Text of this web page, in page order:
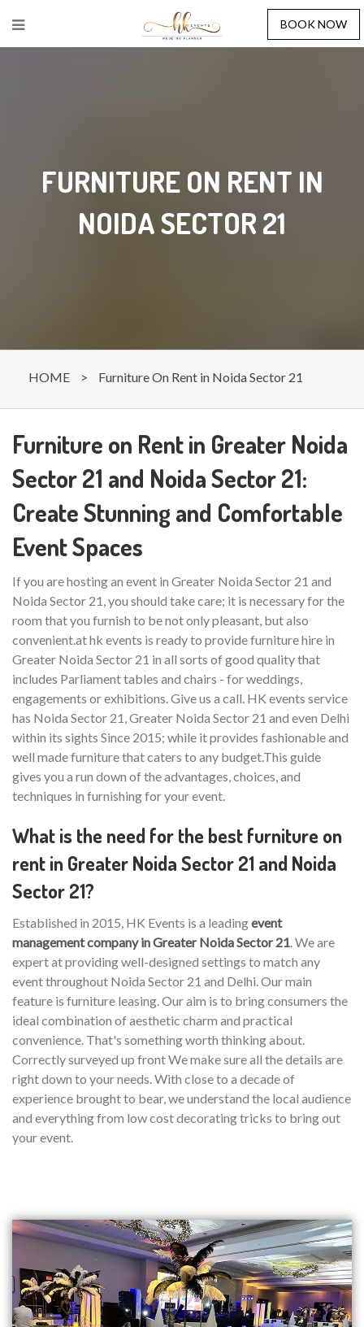
BOOK NOW
FURNITURE ON RENT IN
NOIDA SECTOR 21
HOME > Furniture On Rent in Noida Sector 21
Furniture on Rent in Greater Noida
Sector 21 and Noida Sector 21:
Create Stunning and Comfortable
Event Spaces
If you are hosting an event in Greater Noida Sector 21 and
Noida Sector 21, you should take care; it is necessary for the
room that you furnish to be not only pleasant, but also
convenient.at hk events is ready to provide furniture hire in
Greater Noida Sector 21 in all sorts of good quality that
includes Parliament tables and chairs - for weddings,
engagements or exhibitions. Give us a call. HK events service
has Noida Sector 21, Greater Noida Sector 21 and even Delhi
within its sights Since 2015; while it provides fashionable and
well made furniture that caters to any budget.This guide
gives you a run down of the advantages, choices, and
techniques in furnishing for your event.
What is the need for the best furniture on
rent in Greater Noida Sector 21 and Noida
Sector 21?
Established in 2015, HK Events is a leadingevent
management company in Greater Noida Sector 21. We are
expert at providing well-designed settings to match any
event throughout Noida Sector 21 and Delhi. Our main
feature is furniture leasing. Our aim is to bring consumers the
ideal combination of aesthetic charm and practical
convenience. That's something worth thinking about.
Correctly surveyed up front We make sure all the details are
right down to your needs. With close to a decade of
experience brought to bear, we understand the local audience
and everything from low cost decorating tricks to bring out
your event.